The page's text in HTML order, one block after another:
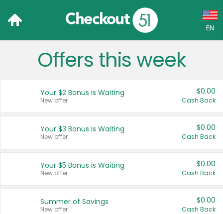
EN
Language:
Français (CA)
United States
Offers this week
Your $2 Bonus is Waiting
New offer
$0.00
Cash Back
Your $3 Bonus is Waiting
New offer
$0.00
Cash Back
Your $5 Bonus is Waiting
New offer
$0.00
Cash Back
Summer of Savings
New offer
$0.00
Cash Back